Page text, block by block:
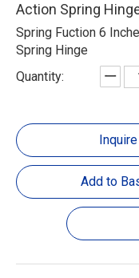
Action Spring
Spring Fuction 6
Spring Hinge
Quantity:
Inquire
Add to